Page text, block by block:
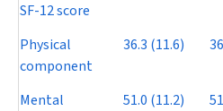
SF-12 score
Physical
component
36.3 (11.6)
Mental
51.0 (11.2)